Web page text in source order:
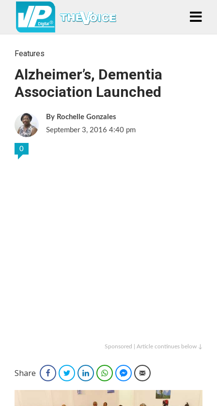
Features
Alzheimer’s, Dementia
Association Launched
Rochelle Gonzales
September 3, 2016 4:40 pm
0
Sponsored | Article continues below ↓
Share FacebookTwitterLinkedInWhatsAppFacebook Messenger
Email